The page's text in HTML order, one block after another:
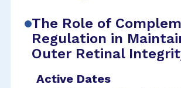
The Role of
Regulation in
Outer Retinal
Active Dates